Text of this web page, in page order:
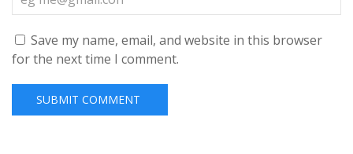
Save my name, email, and website in this browser
for the next time I comment.